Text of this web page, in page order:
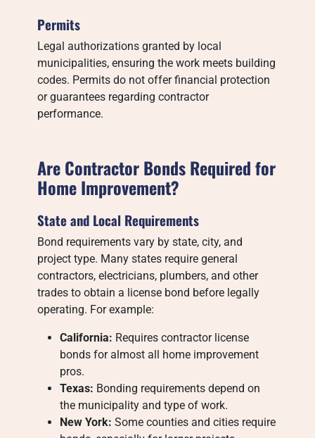
Permits
Legal authorizations granted by local
municipalities, ensuring the work meets building
codes. Permits do not offer financial protection
or guarantees regarding contractor
performance.
Are Contractor Bonds Required for
Home Improvement?
State and Local Requirements
Bond requirements vary by state, city, and
project type. Many states require general
contractors, electricians, plumbers, and other
trades to obtain a license bond before legally
operating. For example:
California: Requires contractor license
bonds for almost all home improvement
pros.
Texas: Bonding requirements depend on
the municipality and type of work.
New York: Some counties and cities require